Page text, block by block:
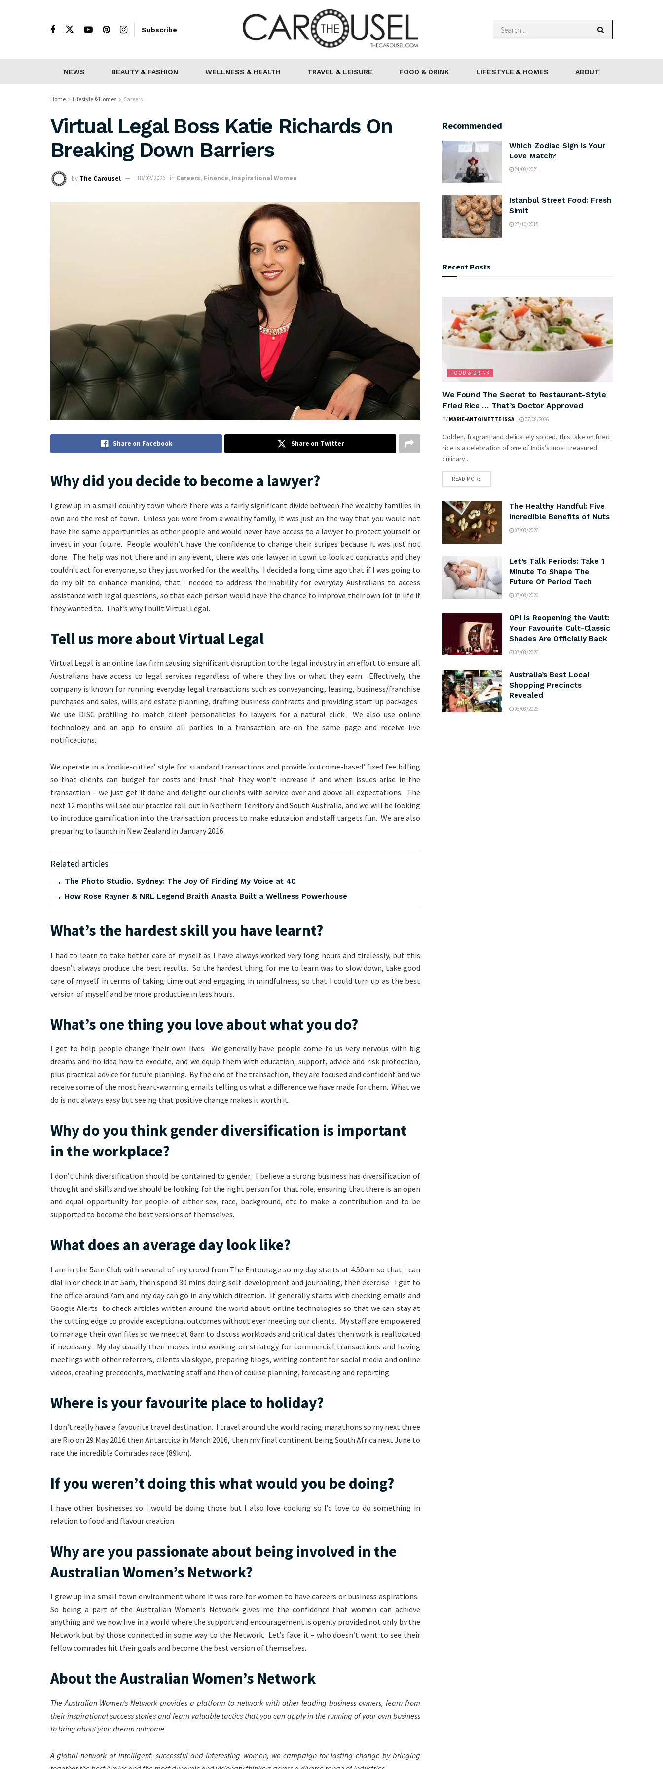
Subscribe
NEWS BEAUTY & FASHION WELLNESS & HEALTH TRAVEL & LEISURE FOOD & DRINK LIFESTYLE & HOMES ABOUT
Home Lifestyle & Homes Careers
Virtual Legal Boss Katie Richards On
Breaking Down Barriers
by The Carousel 18/02/2026 in Careers, Finance, Inspirational Women
Share on Facebook Share on Twitter
Why did you decide to become a lawyer?
I grew up in a small country town where there was a fairly significant divide between the wealthy families in
own and the rest of town. Unless you were from a wealthy family, it was just an the way that you would not
have the same opportunities as other people and would never have access to a lawyer to protect yourself or
invest in your future. People wouldn’t have the confidence to change their stripes because it was just not
done. The help was not there and in any event, there was one lawyer in town to look at contracts and they
couldn’t act for everyone, so they just worked for the wealthy. I decided a long time ago that if I was going to
do my bit to enhance mankind, that I needed to address the inability for everyday Australians to access
assistance with legal questions, so that each person would have the chance to improve their own lot in life if
they wanted to. That’s why I built Virtual Legal.
Tell us more about Virtual Legal
Virtual Legal is an online law firm causing significant disruption to the legal industry in an effort to ensure all
Australians have access to legal services regardless of where they live or what they earn. Effectively, the
company is known for running everyday legal transactions such as conveyancing, leasing, business/franchise
purchases and sales, wills and estate planning, drafting business contracts and providing start-up packages.
We use DISC profiling to match client personalities to lawyers for a natural click. We also use online
technology and an app to ensure all parties in a transaction are on the same page and receive live
notifications.
We operate in a ‘cookie-cutter’ style for standard transactions and provide ‘outcome-based’ fixed fee billing
so that clients can budget for costs and trust that they won’t increase if and when issues arise in the
transaction – we just get it done and delight our clients with service over and above all expectations. The
next 12 months will see our practice roll out in Northern Territory and South Australia, and we will be looking
to introduce gamification into the transaction process to make education and staff targets fun. We are also
preparing to launch in New Zealand in January 2016.
Related articles
The Photo Studio, Sydney: The Joy Of Finding My Voice at 40
How Rose Rayner & NRL Legend Braith Anasta Built a Wellness Powerhouse
What’s the hardest skill you have learnt?
I had to learn to take better care of myself as I have always worked very long hours and tirelessly, but this
doesn’t always produce the best results. So the hardest thing for me to learn was to slow down, take good
care of myself in terms of taking time out and engaging in mindfulness, so that I could turn up as the best
version of myself and be more productive in less hours.
What’s one thing you love about what you do?
I get to help people change their own lives. We generally have people come to us very nervous with big
dreams and no idea how to execute, and we equip them with education, support, advice and risk protection,
plus practical advice for future planning. By the end of the transaction, they are focused and confident and we
receive some of the most heart-warming emails telling us what a difference we have made for them. What we
do is not always easy but seeing that positive change makes it worth it.
Why do you think gender diversification is important
in the workplace?
I don’t think diversification should be contained to gender. I believe a strong business has diversification of
thought and skills and we should be looking for the right person for that role, ensuring that there is an open
and equal opportunity for people of either sex, race, background, etc to make a contribution and to be
supported to become the best versions of themselves.
What does an average day look like?
I am in the 5am Club with several of my crowd from The Entourage so my day starts at 4:50am so that I can
dial in or check in at 5am, then spend 30 mins doing self-development and journaling, then exercise. I get to
the office around 7am and my day can go in any which direction. It generally starts with checking emails and
Google Alerts to check articles written around the world about online technologies so that we can stay at
the cutting edge to provide exceptional outcomes without ever meeting our clients. My staff are empowered
to manage their own files so we meet at 8am to discuss workloads and critical dates then work is reallocated
if necessary. My day usually then moves into working on strategy for commercial transactions and having
meetings with other referrers, clients via skype, preparing blogs, writing content for social media and online
videos, creating precedents, motivating staff and then of course planning, forecasting and reporting.
Where is your favourite place to holiday?
I don’t really have a favourite travel destination. I travel around the world racing marathons so my next three
are Rio on 29 May 2016 then Antarctica in March 2016, then my final continent being South Africa next June to
race the incredible Comrades race (89km).
If you weren’t doing this what would you be doing?
I have other businesses so I would be doing those but I also love cooking so I’d love to do something in
relation to food and flavour creation.
Why are you passionate about being involved in the
Australian Women’s Network?
I grew up in a small town environment where it was rare for women to have careers or business aspirations.
So being a part of the Australian Women’s Network gives me the confidence that women can achieve
anything and we now live in a world where the support and encouragement is openly provided not only by the
Network but by those connected in some way to the Network. Let’s face it – who doesn’t want to see their
fellow comrades hit their goals and become the best version of themselves.
About the Australian Women’s Network
The Australian Women’s Network provides a platform to network with other leading business owners, learn from
their inspirational success stories and learn valuable tactics that you can apply in the running of your own business
to bring about your dream outcome.
A global network of intelligent, successful and interesting women, we campaign for lasting change by bringing
Recommended
Which Zodiac Sign Is Your
Love Match?
24/08/2021
Istanbul Street Food: Fresh
Simit
27/10/2015
Recent Posts
FOOD & DRINK
We Found The Secret to Restaurant-Style
Fried Rice … That’s Doctor Approved
BY MARIE-ANTOINETTE ISSA 07/08/2026
Golden, fragrant and delicately spiced, this take on fried
rice is a celebration of one of India’s most treasured
culinary...
READ MORE
The Healthy Handful: Five
Incredible Benefits of Nuts
07/08/2026
Let’s Talk Periods: Take 1
Minute To Shape The
Future Of Period Tech
07/08/2026
OPI Is Reopening the Vault:
Your Favourite Cult-Classic
Shades Are Officially Back
07/08/2026
Australia’s Best Local
Shopping Precincts
Revealed
06/08/2026